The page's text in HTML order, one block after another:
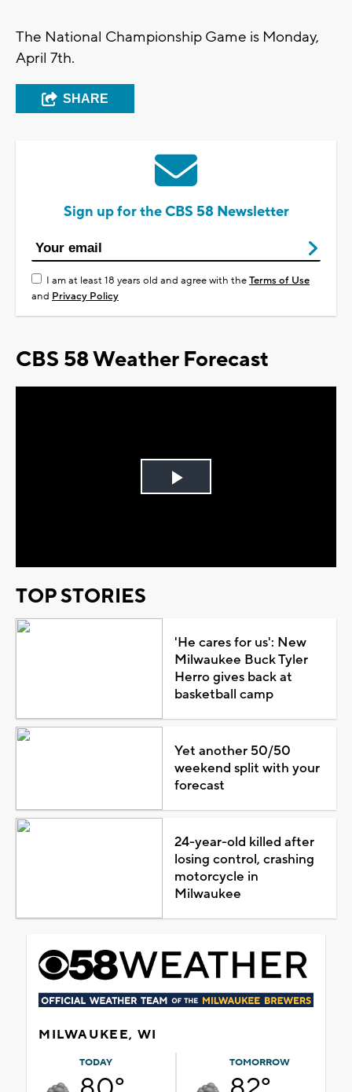
The National Championship Game is Monday,
April 7th.
SHARE
Sign up for the CBS 58 Newsletter
I am at least 18 years old and agree with theTerms of Use
and Privacy Policy
CBS 58 Weather Forecast
Play
TOP STORIES
'He cares for us': New
Milwaukee Buck Tyler
Herro gives back at
basketball camp
Yet another 50/50
weekend split with your
forecast
24-year-old killed after
losing control, crashing
motorcycle in
Milwaukee
MILWAUKEE, WI
TODAY TOMORROW